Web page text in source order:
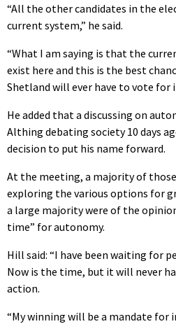
“All the other candidates in the
current system,” he said.
“What I am saying is that the
exist here and this is the best
Shetland will ever have to vote for
He added that a discussing on
Althing debating society 10 days
decision to put his name forward.
At the meeting, a majority of
exploring the various options for
a large majority were of the
time” for autonomy.
Hill said: “I have been waiting for
Now is the time, but it will never
action.
“My winning will be a mandate for